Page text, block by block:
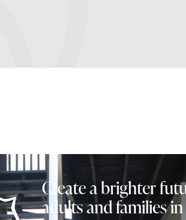
Create a brighter
adults and families in